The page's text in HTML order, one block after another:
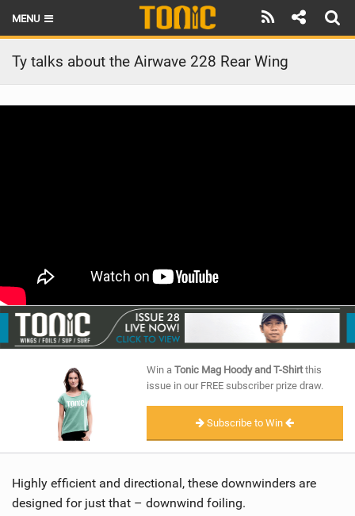
MENU
HOME
LATEST ISSUE
RIDERS
SCHOOLS
SUBSCRIBE
Ty talks about the Airwave 228 Rear Wing
Win a Tonic Mag Hoody and T-Shirtthis
issue in our FREE subscriber prize draw.
Subscribe to Win
Highly efficient and directional, these downwinders are
designed for just that – downwind foiling.